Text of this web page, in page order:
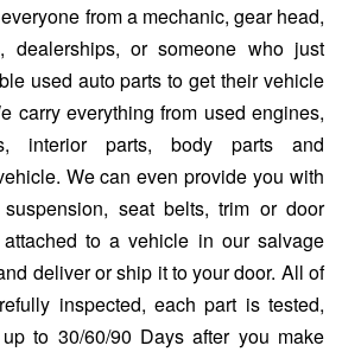
from a mechanic, gear head,
dealerships, or someone who just
used auto parts to get their vehicle
carry everything from used engines,
interior parts, body parts and
We can even provide you with
seat belts, trim or door
to a vehicle in our salvage
deliver or ship it to your door. All of
inspected, each part is tested,
to 30/60/90 Days after you make